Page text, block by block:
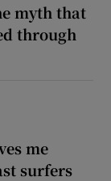
myth that
through
me
surfers